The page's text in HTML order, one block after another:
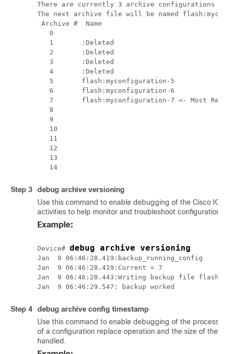
There are currently 3 archive configurations
The next archive file will be named
Archive #  Name
   0
   1       :Deleted
   2       :Deleted
   3       :Deleted
   4       :Deleted
   5       flash:myconfiguration-5
   6       flash:myconfiguration-6
7       flash:myconfiguration-7 <- Most
   8
   9
   10
   11
   12
   13
Step 3 debug archive versioning
Use this command to enable debugging of the Cisco
activities to help monitor and troubleshoot configuration
Example:
Device# debug archive versioning
Jan  9 06:46:28.419:backup_running_config
Jan  9 06:46:28.419:Current = 7
Jan  9 06:46:28.443:Writing backup file
Step 4 debug archive config timestamp
Use this command to enable debugging of the
of a configuration replace operation and the size of the
handled.